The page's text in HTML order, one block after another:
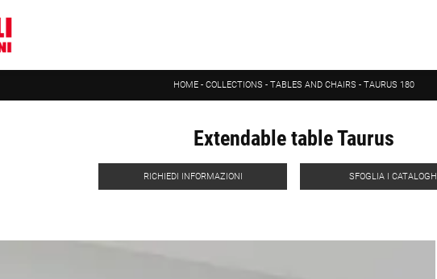
HOME- COLLECTIONS - TABLES AND CHAIRS - TAURUS 180
Extendable table Taurus
RICHIEDI INFORMAZIONI SFOGLIA I CATALOGHI